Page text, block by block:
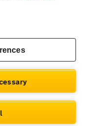
| VAT No. 188 0311 10